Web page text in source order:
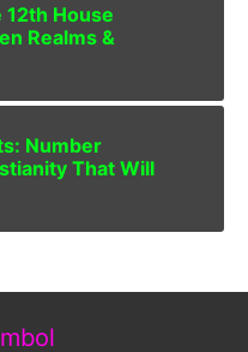
House
Realms &
Number
That Will